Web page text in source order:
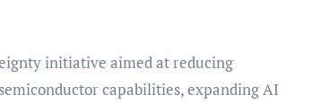
initiative aimed at reducing
capabilities, expanding AI